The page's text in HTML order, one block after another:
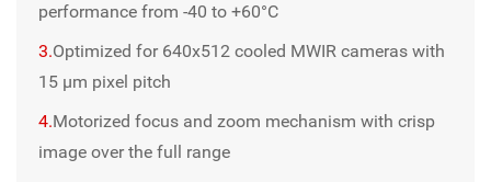
performance from -40 to +60°C
3.Optimized for 640x512 cooled MWIR cameras with
15 μm pixel pitch
4.Motorized focus and zoom mechanism with crisp
image over the full range